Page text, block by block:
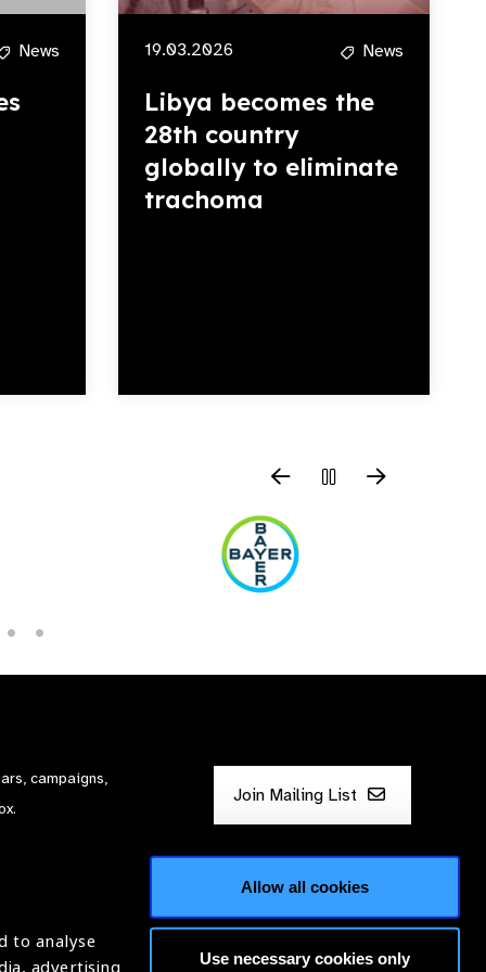
to analyse
Allow all cookies
Use necessary cookies only
News 19.03.2026 News
Libya becomes the
28th country
globally to eliminate
trachoma
campaigns,
Join Mailing List
of Blindness (IAPB)